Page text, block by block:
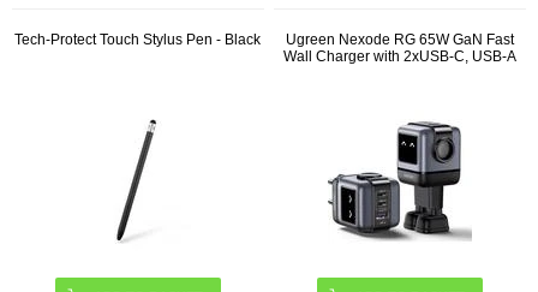
Tech-Protect Touch Stylus Pen - Black
Ugreen Nexode RG 65W GaN Fast
Wall Charger with 2xUSB-C, USB-A